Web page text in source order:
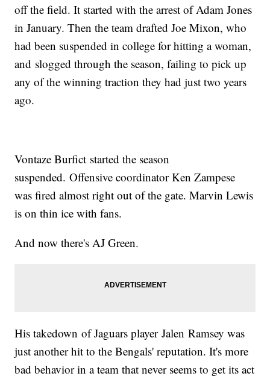
off the field. It started with the arrest of Adam Jones
in January. Then the team drafted Joe Mixon, who
had been suspended in college for hitting a woman,
and slogged through the season, failing to pick up
any of the winning traction they had just two years
ago.
Vontaze Burfict started the season
suspended. Offensive coordinator Ken Zampese
was fired almost right out of the gate. Marvin Lewis
is on thin ice with fans.
And now there's AJ Green.
His takedown of Jaguars player Jalen Ramsey was
just another hit to the Bengals' reputation. It's more
bad behavior in a team that never seems to get its act